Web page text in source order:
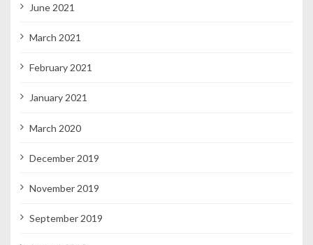
June 2021
March 2021
February 2021
January 2021
March 2020
December 2019
November 2019
September 2019